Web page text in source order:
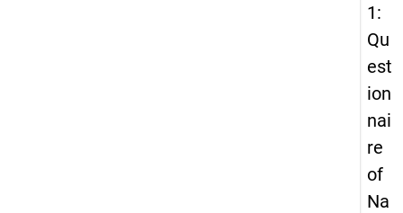
1:
Qu
est
ion
nai
re
of
Na